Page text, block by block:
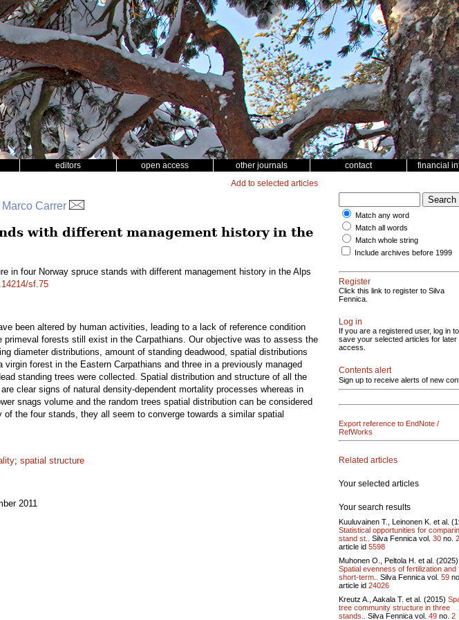
editors open access other journals contact financial
Add to selected articles
Carrer
with different management history in the
in four Norway spruce stands with different management history in the Alps
sf.75
been altered by human activities, leading to a lack of reference condition
forests still exist in the Carpathians. Our objective was to assess the
diameter distributions, amount of standing deadwood, spatial distributions
forest in the Eastern Carpathians and three in a previously managed
standing trees were collected. Spatial distribution and structure of all the
clear signs of natural density-dependent mortality processes whereas in
snags volume and the random trees spatial distribution can be considered
the four stands, they all seem to converge towards a similar spatial
; spatial structure
2011
Match any word
Match all words
Match whole string
Include archives before 1999
Register
Click this link to register to Silva
Fennica.
Log in
If you are a registered user, log in to
save your selected articles for later
access.
Contents alert
Sign up to receive alerts of new
Export reference to EndNote /
RefWorks
Related articles
Your selected articles
Your search results
Kuuluvainen T., Leinonen K. et al.
Statistical opportunities for
stand st..
Silva Fennica vol. 30 no.
article id 5598
Muhonen O., Peltola H. et al. (2025)
Spatial evenness of fertilization and
short-term..
Silva Fennica vol. 59
article id 24026
Kreutz A., Aakala T. et al. (2015)
tree community structure in three
stands..
Silva Fennica vol. 49 no. 2